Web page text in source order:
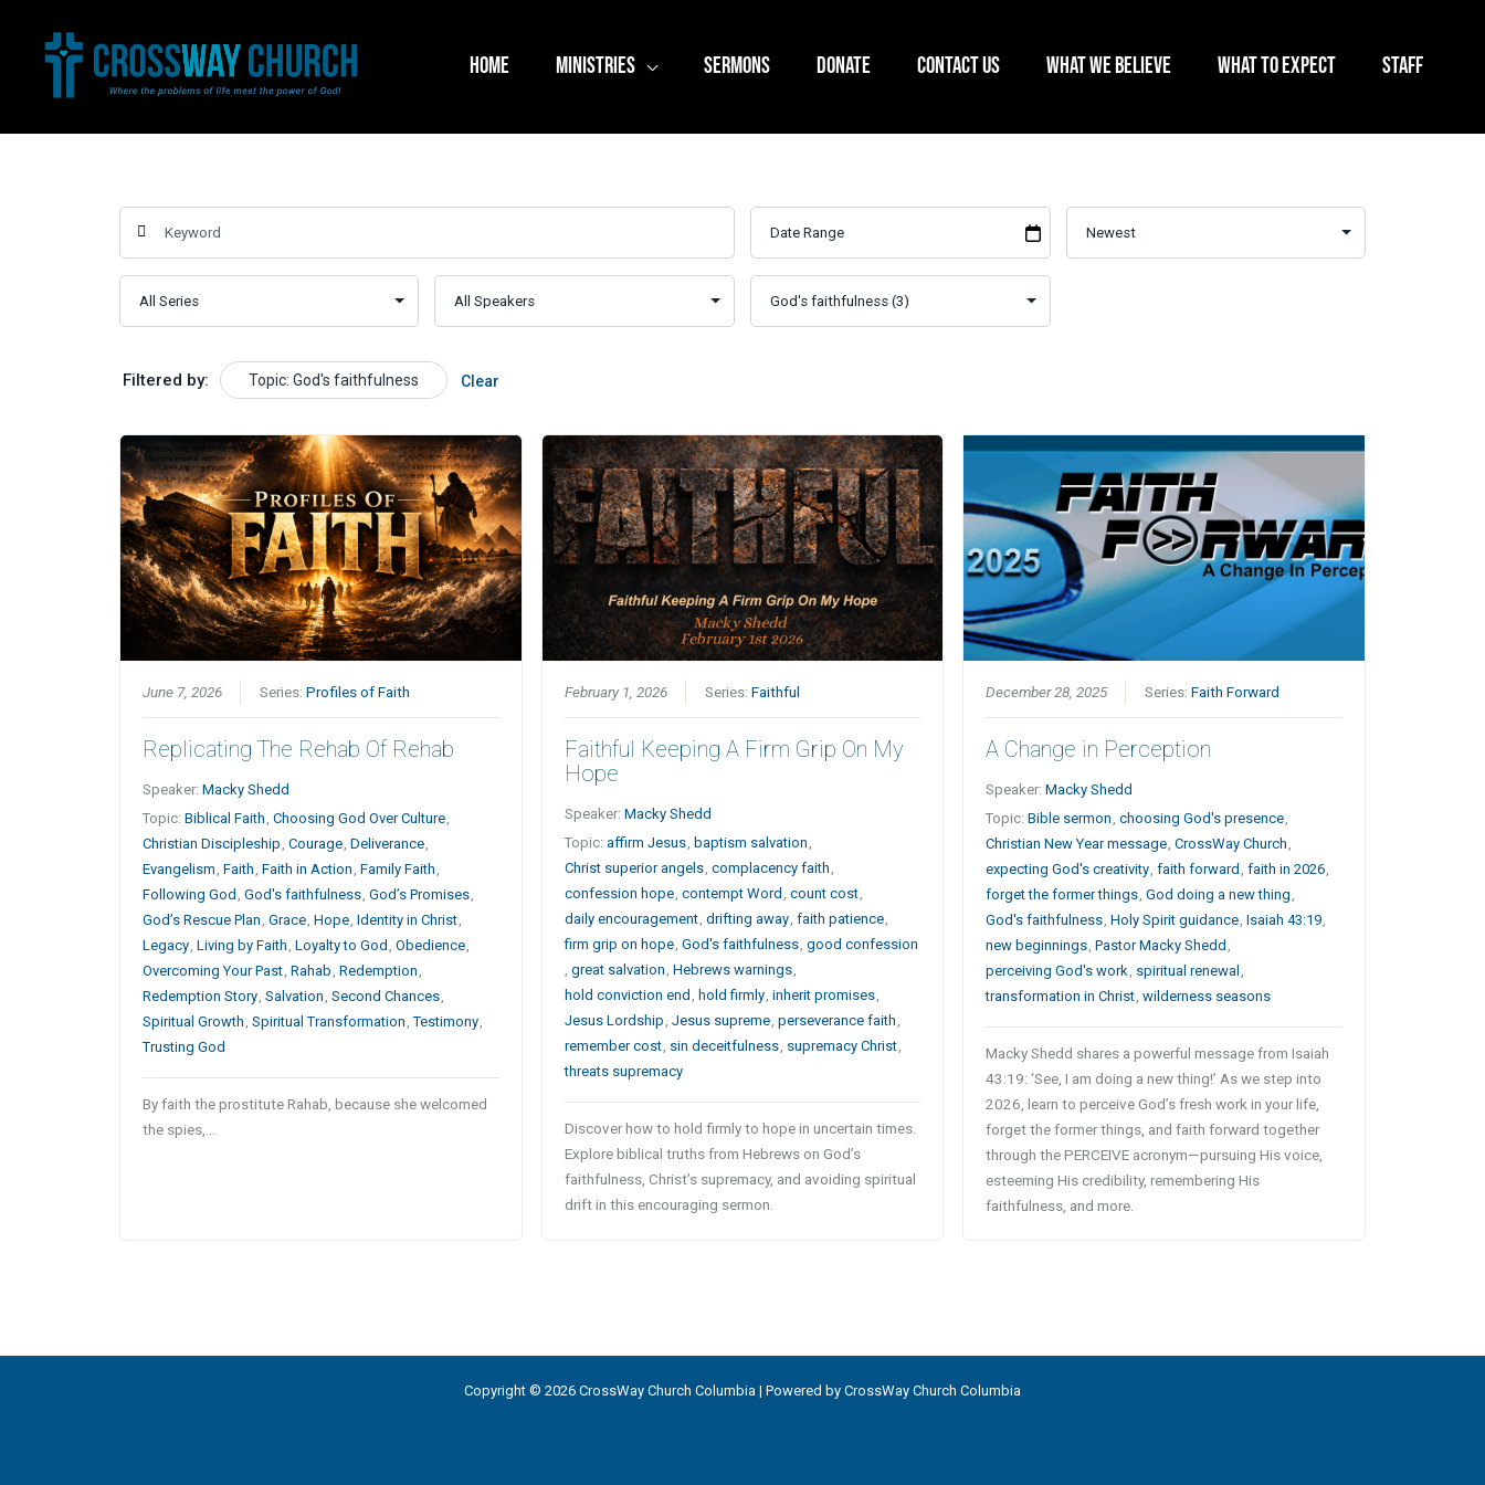
HOME MINISTRIES SERMONS DONATE CONTACT US WHAT WE BELIEVE WHAT TO EXPECT STAFF
Filtered by: Topic: God's faithfulness Clear
June 7, 2026 Series:Profiles of Faith
Replicating The Rehab Of Rehab
Speaker:Macky Shedd
Topic:Biblical Faith ,Choosing God Over Culture,
Christian Discipleship ,Courage,Deliverance,
Evangelism ,Faith ,Faith in Action ,Family Faith ,
Following God ,God's faithfulness,God’s Promises,
God’s Rescue Plan ,Grace,Hope,Identity in Christ,
Legacy,Living by Faith ,Loyalty to God ,Obedience,
Overcoming Your Past,Rahab ,Redemption ,
Redemption Story,Salvation ,Second Chances,
Spiritual Growth ,Spiritual Transformation ,Testimony,
Trusting God
By faith the prostitute Rahab, because she welcomed
the spies,…
February 1, 2026 Series: Faithful
Faithful Keeping A Firm Grip On My
Hope
Speaker: Macky Shedd
Topic: affirm Jesus, baptism salvation ,
Christ superior angels, complacency faith ,
confession hope, contempt Word , count cost,
daily encouragement, drifting away, faith patience,
firm grip on hope, God's faithfulness, good confession
, great salvation , Hebrews warnings,
hold conviction end , hold firmly, inherit promises,
Jesus Lordship , Jesus supreme, perseverance faith ,
remember cost, sin deceitfulness, supremacy Christ,
threats supremacy
Discover how to hold firmly to hope in uncertain times.
Explore biblical truths from Hebrews on God’s
faithfulness, Christ’s supremacy, and avoiding spiritual
drift in this encouraging sermon.
December 28, 2025 Series:Faith Forward
A Change in Perception
Speaker:Macky Shedd
Topic:Bible sermon ,choosing God's presence,
Christian New Year message,CrossWay Church ,
expecting God's creativity,faith forward ,faith in 2026,
forget the former things,God doing a new thing ,
God's faithfulness,Holy Spirit guidance,Isaiah 43:19,
new beginnings,Pastor Macky Shedd ,
perceiving God's work, spiritual renewal ,
transformation in Christ,wilderness seasons
Macky Shedd shares a powerful message from Isaiah
43:19: ‘See, I am doing a new thing!’ As we step into
2026, learn to perceive God’s fresh work in your life,
forget the former things, and faith forward together
through the PERCEIVE acronym—pursuing His voice,
esteeming His credibility, remembering His
faithfulness, and more.
Copyright © 2026 CrossWay Church Columbia | Powered by CrossWay Church Columbia